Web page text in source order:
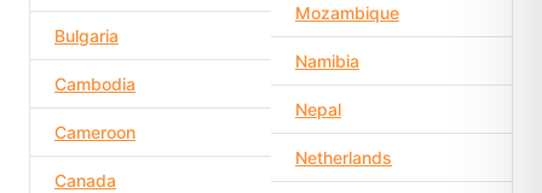
Bulgaria
Cambodia
Cameroon
Canada
Mozambique
Namibia
Nepal
Netherlands